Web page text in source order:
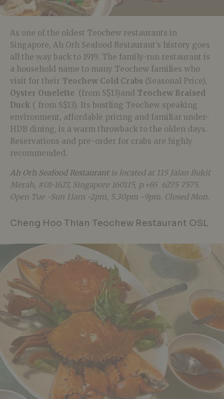
As one of the oldest Teochew restaurants in
Singapore, Ah Orh Seafood Restaurant’s history goes
all the way back to 1919. The family-run restaurant is
a household name to many Teochew families who
visit for their Teochew Cold Crabs (Seasonal Price),
Oyster Omelette (from S$13)and Teochew Braised
Duck ( from S$13). Its bustling Teochew speaking
environment, affordable pricing and familiar under-
HDB dining, is a warm throwback to the olden days.
Reservations and pre-order for crabs are highly
recommended.
Ah Orh Seafood Restaurant is located at 115 Jalan Bukit
Merah, #01-1627, Singapore 160115, p.+65 6275 7575.
Open Tue -Sun 11am -2pm, 5.30pm -9pm. Closed Mon.
Cheng Hoo Thian Teochew Restaurant OSL